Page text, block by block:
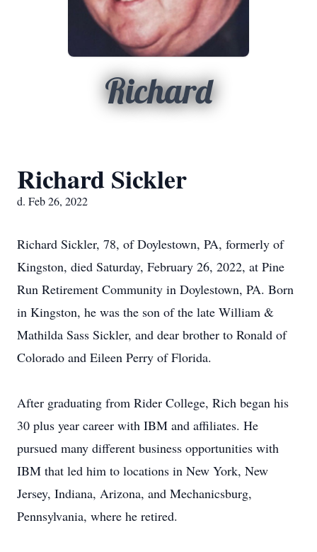
Richard
Richard Sickler
d. Feb 26, 2022
Richard Sickler, 78, of Doylestown, PA, formerly of
Kingston, died Saturday, February 26, 2022, at Pine
Run Retirement Community in Doylestown, PA. Born
in Kingston, he was the son of the late William &
Mathilda Sass Sickler, and dear brother to Ronald of
Colorado and Eileen Perry of Florida.
After graduating from Rider College, Rich began his
30 plus year career with IBM and affiliates. He
pursued many different business opportunities with
IBM that led him to locations in New York, New
Jersey, Indiana, Arizona, and Mechanicsburg,
Pennsylvania, where he retired.